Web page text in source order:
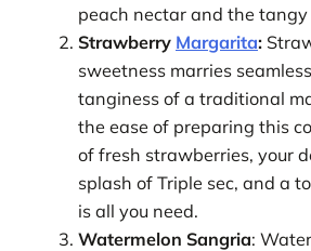
peach nectar and the tangy
Strawberry Margarita:
sweetness marries
tanginess of a traditional
the ease of preparing this
of fresh strawberries, your
splash of Triple sec, and a
is all you need.
Watermelon Sangria: